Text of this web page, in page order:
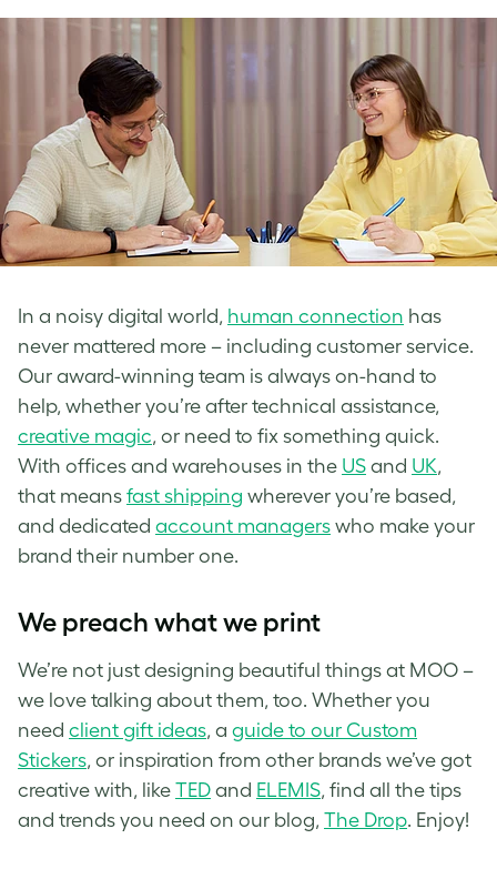
In a noisy digital world, human connection has
never mattered more – including customer service.
Our award-winning team is always on-hand to
help, whether you’re after technical assistance,
creative magic, or need to fix something quick.
With offices and warehouses in the US and UK,
that means fast shipping wherever you’re based,
and dedicated account managers who make your
brand their number one.
We preach what we print
We’re not just designing beautiful things at MOO –
we love talking about them, too. Whether you
need client gift ideas, a guide to our Custom
Stickers, or inspiration from other brands we’ve got
creative with, like TED and ELEMIS, find all the tips
and trends you need on our blog, The Drop. Enjoy!